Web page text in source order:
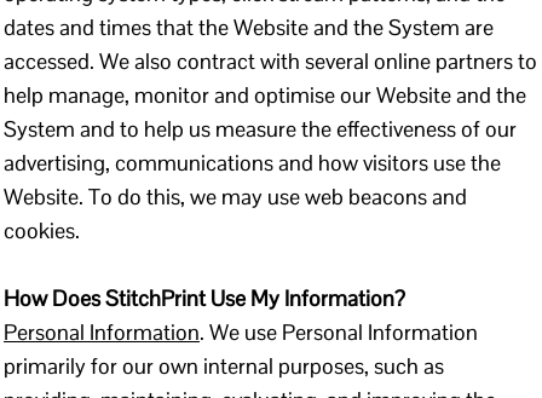
dates and times that the Website and the System are
accessed. We also contract with several online partners to
help manage, monitor and optimise our Website and the
System and to help us measure the effectiveness of our
advertising, communications and how visitors use the
Website. To do this, we may use web beacons and
cookies.
How Does StitchPrint Use My Information?
Personal Information. We use Personal Information
primarily for our own internal purposes, such as